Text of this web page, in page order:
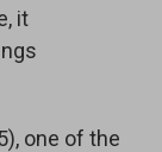
it
one of the